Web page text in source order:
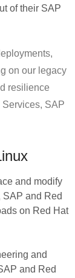
of their SAP
on our legacy
resilience
SAP
and modify
SAP and Red
on Red Hat
and
and Red